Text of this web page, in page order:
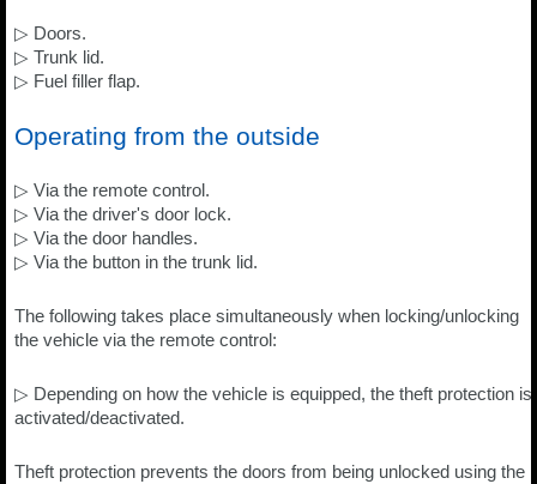
▷ Doors.
▷ Trunk lid.
▷ Fuel filler flap.
Operating from the outside
▷ Via the remote control.
▷ Via the driver's door lock.
▷ Via the door handles.
▷ Via the button in the trunk lid.
The following takes place simultaneously when locking/unlocking
the vehicle via the remote control:
▷ Depending on how the vehicle is equipped, the theft protection is
activated/deactivated.
Theft protection prevents the doors from being unlocked using the